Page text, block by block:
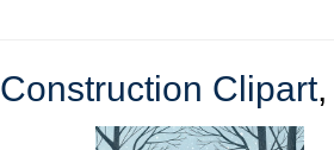
Construction Clipart,